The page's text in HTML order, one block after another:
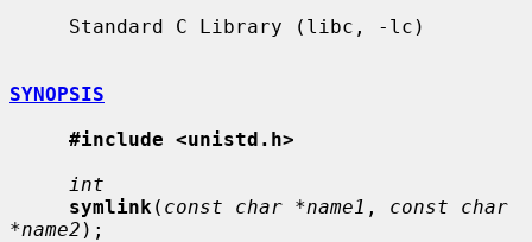
SYNOPSIS
#include <unistd.h>
int
symlink ( const char *name1 , const char
*name2 );